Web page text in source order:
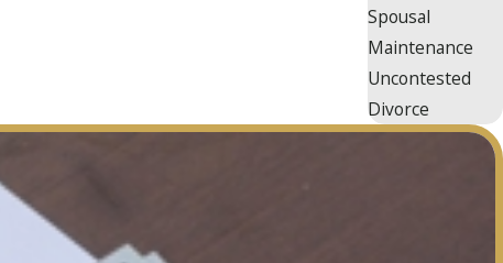
Spousal
Maintenance
Uncontested
Divorce